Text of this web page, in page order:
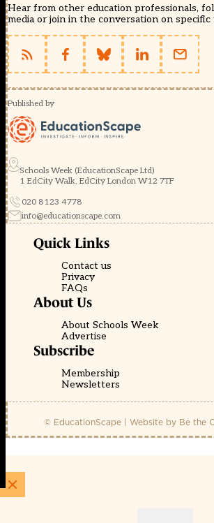
Hear from other education professionals,
media or join in the conversation on specific
Published by
Schools Week (EducationScape Ltd)
1 EdCity Walk, EdCity London W12 7TF
020 8123 4778
info@educationscape.com
Quick Links
Contact us
Privacy
FAQs
About Us
About Schools Week
Advertise
Subscribe
Membership
Newsletters
© EducationScape | Website by Be the